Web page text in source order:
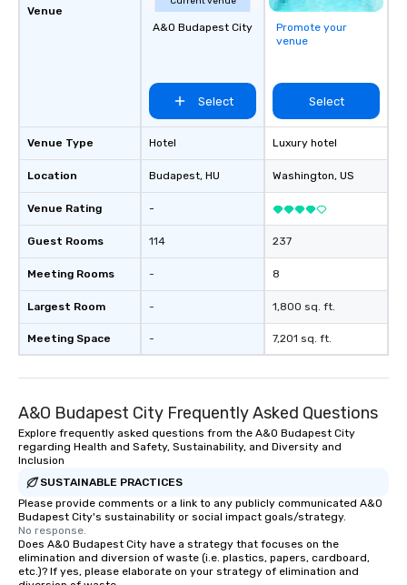
Venue
Venue Type
Location
Venue Rating
Guest Rooms
Meeting Rooms
Largest Room
Meeting Space
A&O Budapest City
Select
Hotel
Budapest, HU
-
114
-
-
-
Promote your
venue
Select
Luxury hotel
Washington, US
237
8
1,800 sq. ft.
7,201 sq. ft.
A&O Budapest City Frequently Asked Questions
Explore frequently asked questions from the A&O Budapest City
regarding Health and Safety, Sustainability, and Diversity and
Inclusion
SUSTAINABLE PRACTICES
Please provide comments or a link to any publicly communicated A&O
Budapest City's sustainability or social impact goals/strategy.
No response.
Does A&O Budapest City have a strategy that focuses on the
elimination and diversion of waste (i.e. plastics, papers, cardboard,
etc.)? If yes, please elaborate on your strategy of elimination and